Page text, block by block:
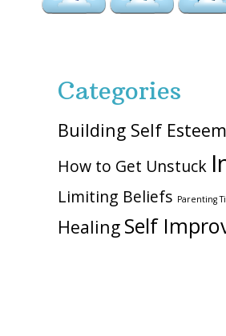
Categories
Building Self Esteem
How to Get Unstuck
Limiting Beliefs Parenting
Healing Self